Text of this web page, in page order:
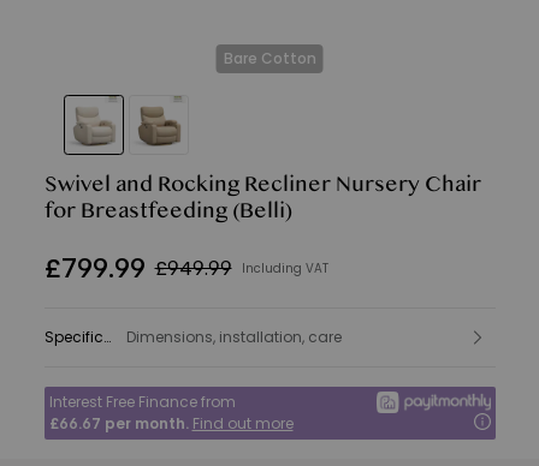
Bare Cotton
Swivel and Rocking Recliner Nursery Chair
for Breastfeeding (Belli)
£799.99 £949.99 Including VAT
Specifications :
Dimensions, installation, care
Interest Free Finance from
£66.67 per month. Find out more